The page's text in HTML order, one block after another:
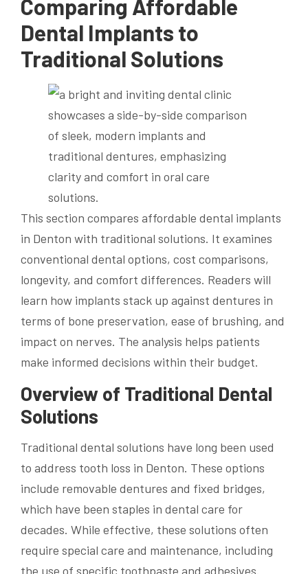
Comparing Affordable
Dental Implants to
Traditional Solutions
This section compares affordable dental implants
in Denton with traditional solutions. It examines
conventional dental options, cost comparisons,
longevity, and comfort differences. Readers will
learn how implants stack up against dentures in
terms of bone preservation, ease of brushing, and
impact on nerves. The analysis helps patients
make informed decisions within their budget.
Overview of Traditional Dental
Solutions
Traditional dental solutions have long been used
to address tooth loss in Denton. These options
include removable dentures and fixed bridges,
which have been staples in dental care for
decades. While effective, these solutions often
require special care and maintenance, including
the use of specific toothpaste and adhesives.